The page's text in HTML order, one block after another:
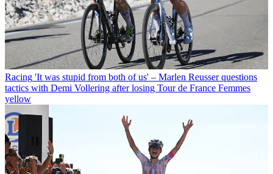
Racing 'It was stupid from both of us' – Marlen Reusser questions
tactics with Demi Vollering after losing Tour de France Femmes
yellow